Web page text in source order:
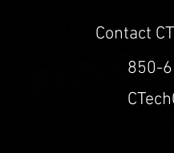
Contact
850-